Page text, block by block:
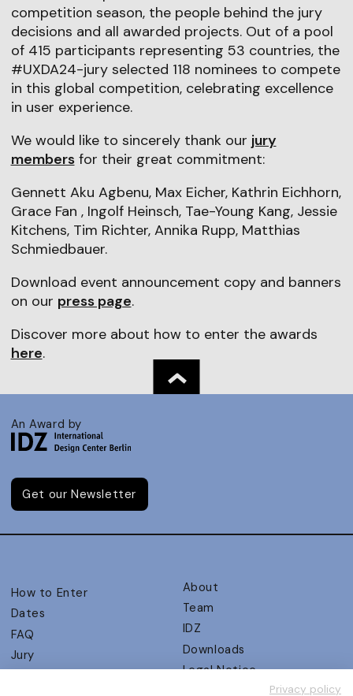
competition season, the people behind the jury
decisions and all awarded projects. Out of a pool
of 415 participants representing 53 countries, the
#UXDA24-jury selected 118 nominees to compete
in this global competition, celebrating excellence
in user experience.
We would like to sincerely thank our jury
membersfor their great commitment:
Gennett Aku Agbenu, Max Eicher, Kathrin Eichhorn,
Grace Fan , Ingolf Heinsch, Tae-Young Kang, Jessie
Kitchens, Tim Richter, Annika Rupp, Matthias
Schmiedbauer.
Download event announcement copy and banners
on our press page.
Discover more about how to enter the awards
here.
An Award by
Get our Newsletter
How to Enter
Dates
FAQ
Jury
About
Team
IDZ
Downloads
Legal Notice
Privacy policy